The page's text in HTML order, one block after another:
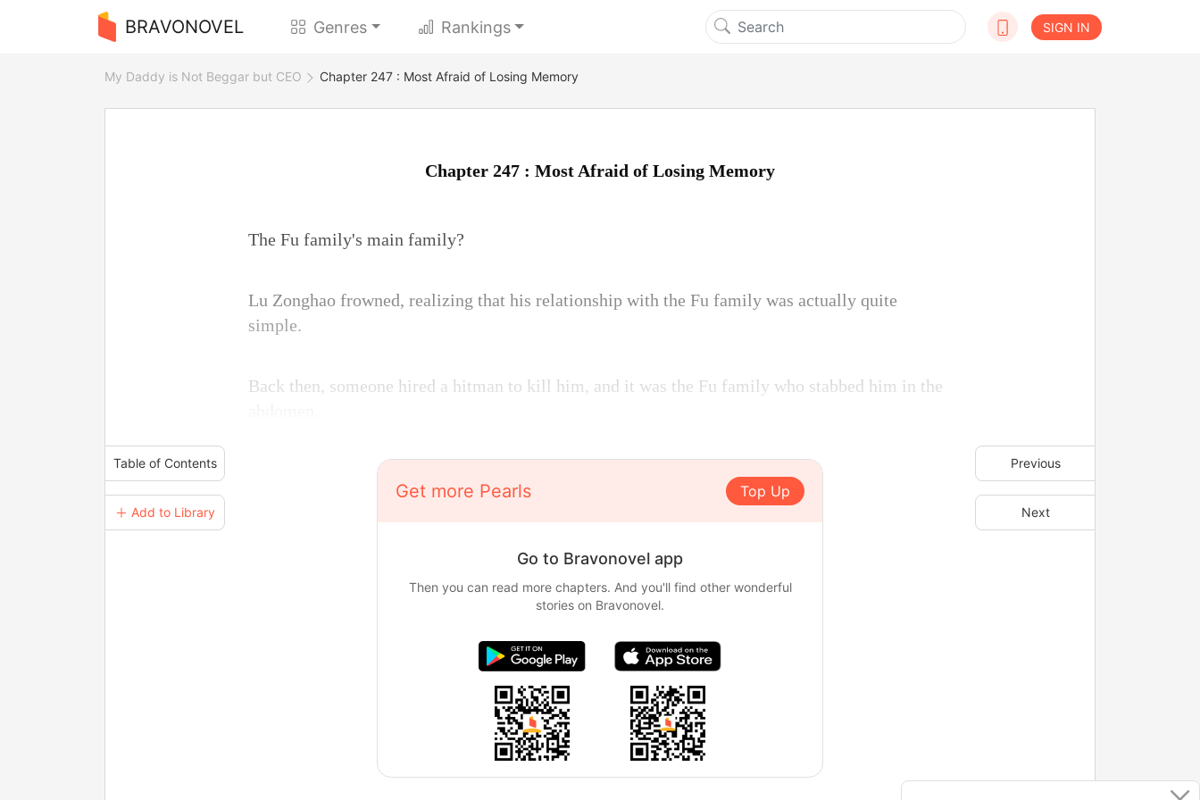
BRAVONOVEL Genres Rankings SIGN IN
My Daddy is Not Beggar but CEO Chapter 247 : Most Afraid of Losing Memory
Table of Contents
＋ Add to Library
Previous
Next
Chapter 247 : Most Afraid of Losing Memory
The Fu family's main family?
Lu Zonghao frowned, realizing that his relationship with the Fu family was actually quite
simple.
Back then, someone hired a hitman to kill him, and it was the Fu family who stabbed him in the
Get more Pearls Top Up
Go to Bravonovel app
Then you can read more chapters. And you'll find other wonderful
stories on Bravonovel.